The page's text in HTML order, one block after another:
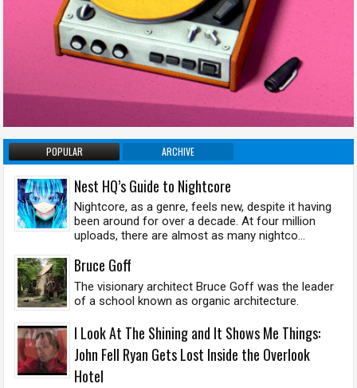
POPULAR ARCHIVE
Nest HQ’s Guide to Nightcore
Nightcore, as a genre, feels new, despite it having
been around for over a decade. At four million
uploads, there are almost as many nightco...
Bruce Goff
The visionary architect Bruce Goff was the leader
of a school known as organic architecture.
I Look At The Shining and It Shows Me Things:
John Fell Ryan Gets Lost Inside the Overlook
Hotel